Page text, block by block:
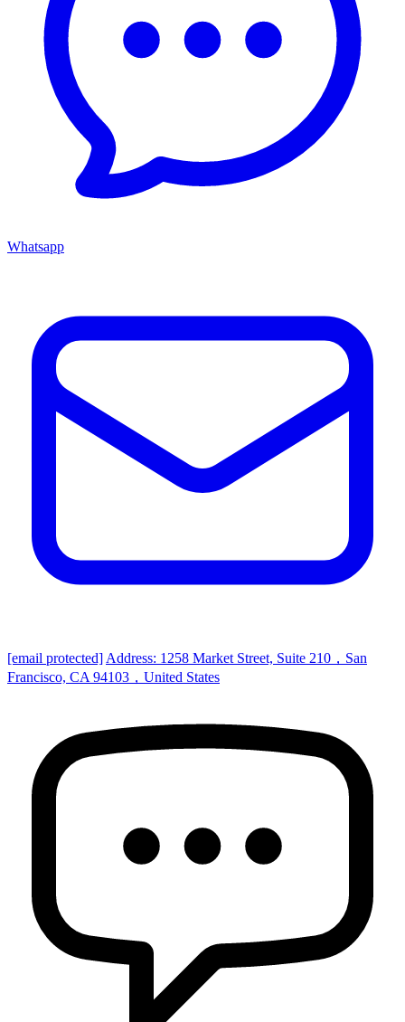
Whatsapp
[email protected] Address: 1258 Market Street, Suite 210，San
Francisco, CA 94103，United States